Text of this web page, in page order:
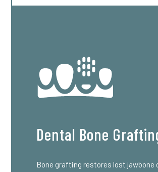
Dental Bone
Bone grafting restores lost jawbone